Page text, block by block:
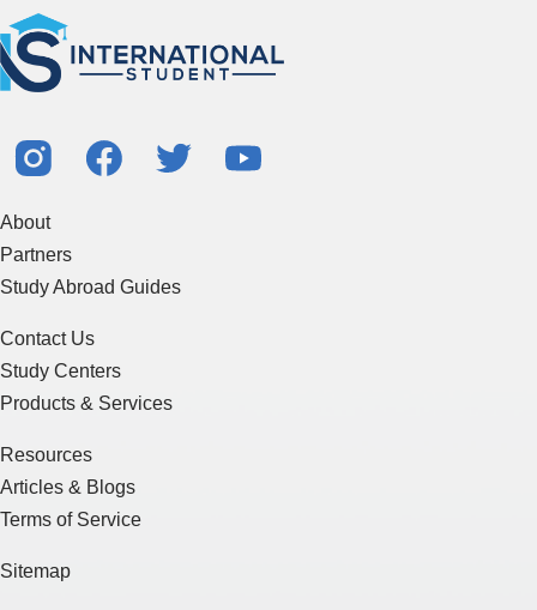
About
Partners
Study Abroad Guides
Contact Us
Study Centers
Products & Services
Resources
Articles & Blogs
Terms of Service
Sitemap